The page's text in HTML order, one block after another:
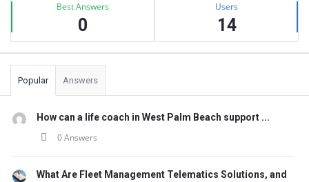
Best Answers
0
Users
14
Popular Answers
How can a life coach in West Palm Beach support ...
0 Answers
What Are Fleet Management Telematics Solutions, and